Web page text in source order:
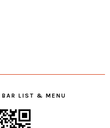
BAR LIST & MENU